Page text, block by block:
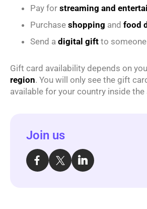
Pay for streaming and
Purchase shopping and food
Send a digital gift to someone
Gift card availability depends on
region. You will only see the gift
available for your country inside the
Join us